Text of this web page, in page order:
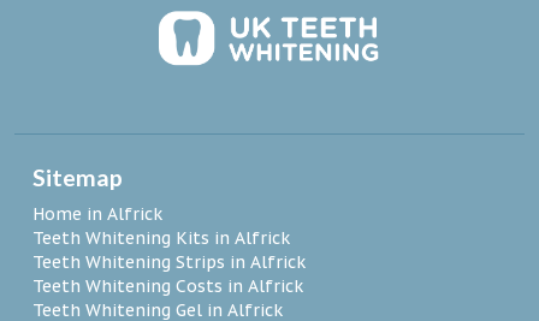
Sitemap
Home in Alfrick
Teeth Whitening Kits in Alfrick
Teeth Whitening Strips in Alfrick
Teeth Whitening Costs in Alfrick
Teeth Whitening Gel in Alfrick